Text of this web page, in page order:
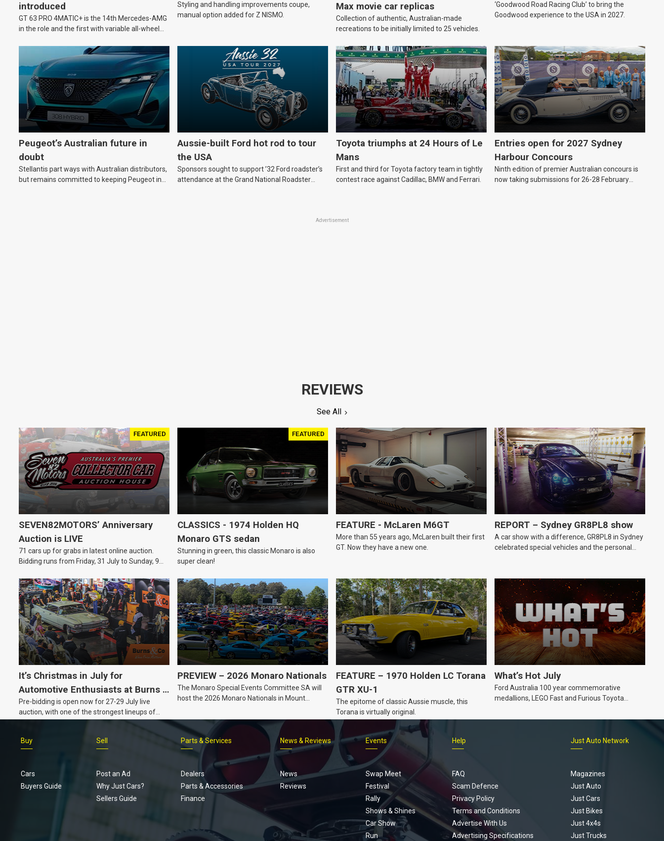
introduced
GT 63 PRO 4MATIC+ is the 14th Mercedes-AMG
in the role and the first with variable all-wheel
Styling and handling improvements coupe,
manual option added for Z NISMO.
Max movie car replicas
Collection of authentic, Australian-made
recreations to be initially limited to 25 vehicles.
‘Goodwood Road Racing Club’ to bring the
Goodwood experience to the USA in 2027.
Peugeot’s Australian future in
doubt
Stellantis part ways with Australian distributors,
but remains committed to keeping Peugeot in
Aussie-built Ford hot rod to tour
the USA
Sponsors sought to support ’32 Ford roadster’s
attendance at the Grand National Roadster
Toyota triumphs at 24 Hours of Le
Mans
First and third for Toyota factory team in tightly
contest race against Cadillac, BMW and Ferrari.
Entries open for 2027 Sydney
Harbour Concours
Ninth edition of premier Australian concours is
now taking submissions for 26-28 February
Advertisement
REVIEWS
See All
FEATURED
SEVEN82MOTORS’ Anniversary
Auction is LIVE
71 cars up for grabs in latest online auction.
Bidding runs from Friday, 31 July to Sunday, 9
FEATURED
CLASSICS - 1974 Holden HQ
Monaro GTS sedan
Stunning in green, this classic Monaro is also
super clean!
FEATURE - McLaren M6GT
More than 55 years ago, McLaren built their first
GT. Now they have a new one.
REPORT – Sydney GR8PL8 show
A car show with a difference, GR8PL8 in Sydney
celebrated special vehicles and the personal
It’s Christmas in July for
Automotive Enthusiasts at Burns &
Co., with Three Awesome Auction
Nights Coming Up!
Pre-bidding is open now for 27-29 July live
auction, with one of the strongest lineups of
vehicles Burns & Co has offered this year, plus
projects, affordable classics and automobilia.
PREVIEW – 2026 Monaro Nationals
The Monaro Special Events Committee SA will
host the 2026 Monaro Nationals in Mount
FEATURE – 1970 Holden LC Torana
GTR XU-1
The epitome of classic Aussie muscle, this
Torana is virtually original.
What’s Hot July
Ford Australia 100 year commemorative
medallions, LEGO Fast and Furious Toyota
Footer
menu
Buy
Cars
Buyers Guide
Sell
Post an Ad
Why Just Cars?
Sellers Guide
Parts & Services
Dealers
Parts & Accessories
Finance
News & Reviews
News
Reviews
Events
Swap Meet
Festival
Rally
Shows & Shines
Car Show
Run
Help
FAQ
Scam Defence
Privacy Policy
Terms and Conditions
Advertise With Us
Advertising Specifications
Just Auto Network
Magazines
Just Auto
Just Cars
Just Bikes
Just 4x4s
Just Trucks